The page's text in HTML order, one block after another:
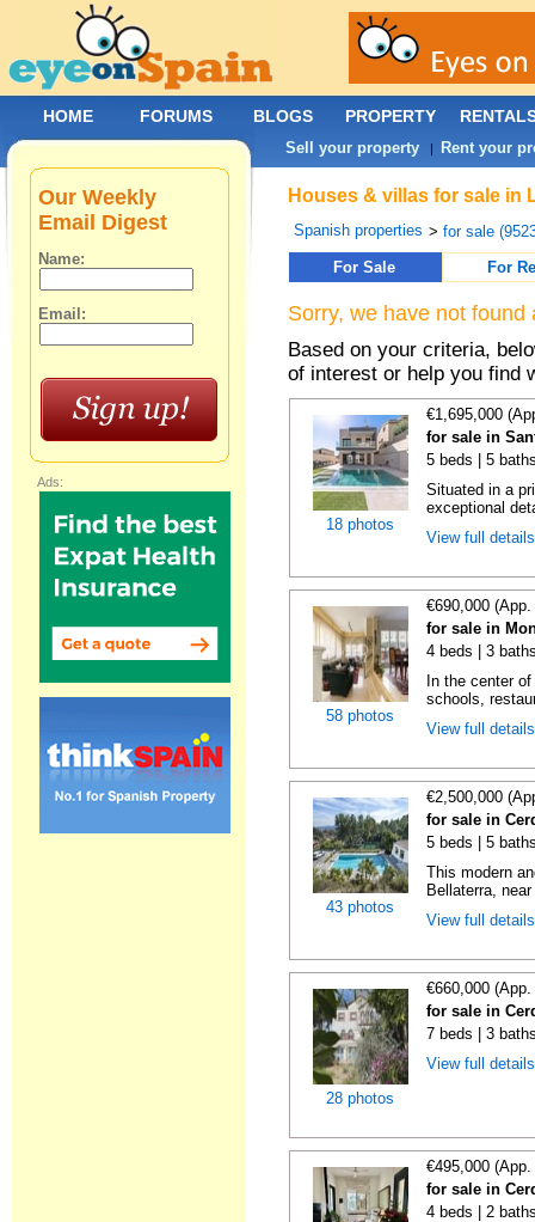
Houses & villas for sale in
Spanish properties >for sale
For Sale
For
Sorry, we have not
Based on your criteria,
of interest or help you find
18 photos
€1,695,000
for sale in
5 beds | 5
Situated in a
exceptional
View full
58 photos
€690,000
for sale in
4 beds | 3
In the center
schools,
View full
43 photos
€2,500,000
for sale in
5 beds | 5
This modern
Bellaterra,
View full
28 photos
€660,000
for sale in
7 beds | 3
View full
€495,000
for sale in
4 beds | 2
Our Weekly
Email Digest
Name:
Email:
Ads:
HOME FORUMS BLOGS PROPERTY
Sell your property | Rent your